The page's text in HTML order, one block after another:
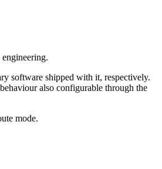
software shipped with it, respectively.
also configurable through the
mode.